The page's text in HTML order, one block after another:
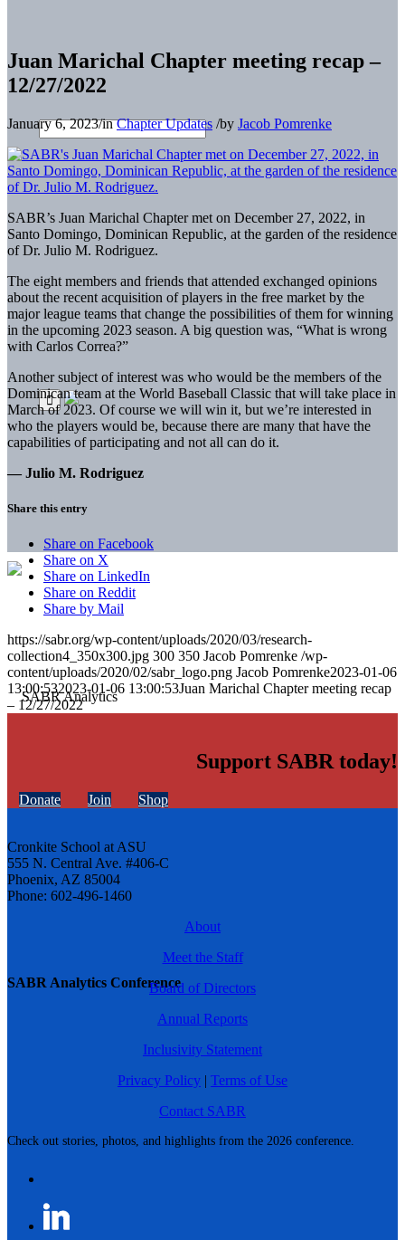
SABR Analytics Conference
Check out stories, photos, and highlights from the 2026 conference.
Juan Marichal Chapter meeting recap –
12/27/2022
January 6, 2023/inChapter Updates /by Jacob Pomrenke
SABR’s Juan Marichal Chapter met on December 27, 2022, in
Santo Domingo, Dominican Republic, at the garden of the residence
of Dr. Julio M. Rodriguez.
The eight members and friends that attended exchanged opinions
about the recent acquisition of players in the free market by the
major league teams that change the possibilities of them for winning
in the upcoming 2023 season. A big question was, “What is wrong
with Carlos Correa?”
Another subject of interest was who would be the members of the
Dominican team at the World Baseball Classic that will take place in
March of 2023. Of course we will win it, but we’re interested in
who the players would be, because there are many that have the
capabilities of participating and not all can do it.
— Julio M. Rodriguez
Share this entry
Share on Facebook
Share on X
Share on LinkedIn
Share on Reddit
Share by Mail
https://sabr.org/wp-content/uploads/2020/03/research-
collection4_350x300.jpg 300 350 Jacob Pomrenke /wp-
content/uploads/2020/02/sabr_logo.png Jacob Pomrenke2023-01-06
13:00:532023-01-06 13:00:53Juan Marichal Chapter meeting recap
– 12/27/2022
Support SABR today!
Donate Join Shop
Cronkite School at ASU
555 N. Central Ave. #406-C
Phoenix, AZ 85004
Phone: 602-496-1460
About
Meet the Staff
Board of Directors
Annual Reports
Inclusivity Statement
Privacy Policy | Terms of Use
Contact SABR